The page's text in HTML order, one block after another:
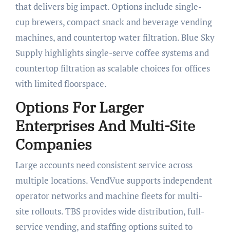
that delivers big impact. Options include single-
cup brewers, compact snack and beverage vending
machines, and countertop water filtration. Blue Sky
Supply highlights single-serve coffee systems and
countertop filtration as scalable choices for offices
with limited floorspace.
Options For Larger
Enterprises And Multi-Site
Companies
Large accounts need consistent service across
multiple locations. VendVue supports independent
operator networks and machine fleets for multi-
site rollouts. TBS provides wide distribution, full-
service vending, and staffing options suited to